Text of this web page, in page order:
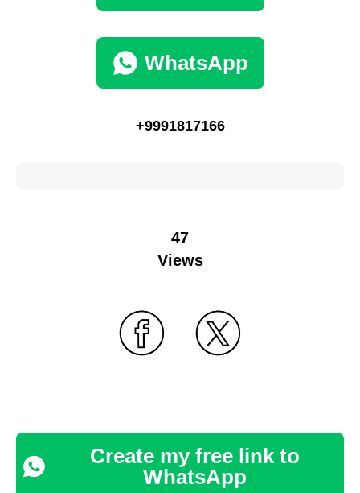
WhatsApp
+9991817166
47
Views
Create my free link to
WhatsApp